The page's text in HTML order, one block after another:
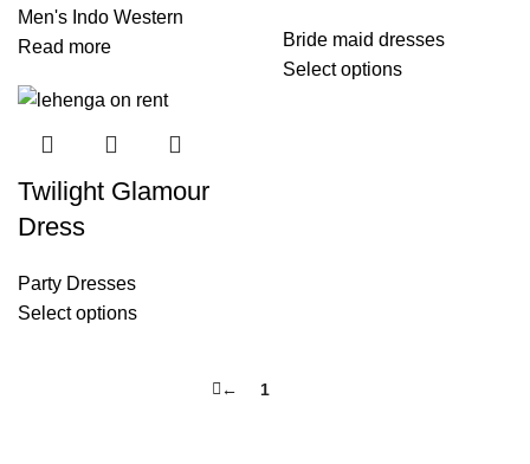
Men's Indo Western
Read more
Bride maid dresses
Select options
Twilight Glamour
Dress
Party Dresses
Select options
← 1